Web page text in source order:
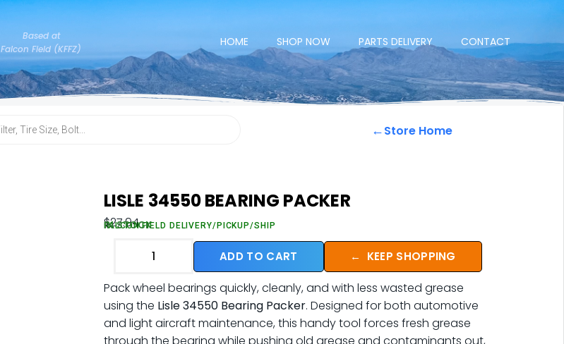
Based at
Falcon Field (KFFZ)
HOME SHOP NOW PARTS DELIVERY CONTACT
←Store Home
LISLE 34550 BEARING PACKER
$27.94
FALCON FIELD DELIVERY/PICKUP/SHIP
IN STOCK
ADD TO CART ← KEEP SHOPPING
Pack wheel bearings quickly, cleanly, and with less wasted grease
using the Lisle 34550 Bearing Packer. Designed for both automotive
and light aircraft maintenance, this handy tool forces fresh grease